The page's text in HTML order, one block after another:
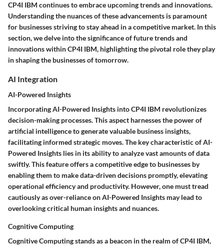
CP4I IBM continues to embrace upcoming trends and innovations.
Understanding the nuances of these advancements is paramount
for businesses striving to stay ahead in a competitive market. In this
section, we delve into the significance of future trends and
innovations within CP4I IBM, highlighting the pivotal role they play
in shaping the businesses of tomorrow.
AI Integration
AI-Powered Insights
Incorporating AI-Powered Insights into CP4I IBM revolutionizes
decision-making processes. This aspect harnesses the power of
artificial intelligence to generate valuable business insights,
facilitating informed strategic moves. The key characteristic of AI-
Powered Insights lies in its ability to analyze vast amounts of data
swiftly. This feature offers a competitive edge to businesses by
enabling them to make data-driven decisions promptly, elevating
operational efficiency and productivity. However, one must tread
cautiously as over-reliance on AI-Powered Insights may lead to
overlooking critical human insights and nuances.
Cognitive Computing
Cognitive Computing stands as a beacon in the realm of CP4I IBM,